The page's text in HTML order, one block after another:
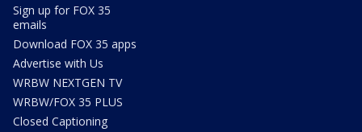
Sign up for FOX 35
emails
Download FOX 35 apps
Advertise with Us
WRBW NEXTGEN TV
WRBW/FOX 35 PLUS
Closed Captioning